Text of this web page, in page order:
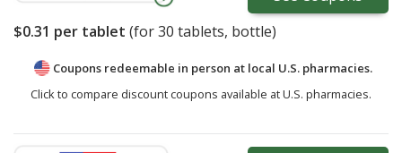
$0.31 per tablet (for30 tablets, bottle)
Coupons redeemable in person at local U.S. pharmacies.
Click to compare discount coupons available at U.S. pharmacies.